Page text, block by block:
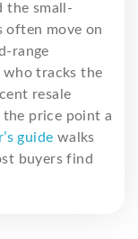
the small-
often move on
range
who tracks the
resale
price point a
guide walks
buyers find